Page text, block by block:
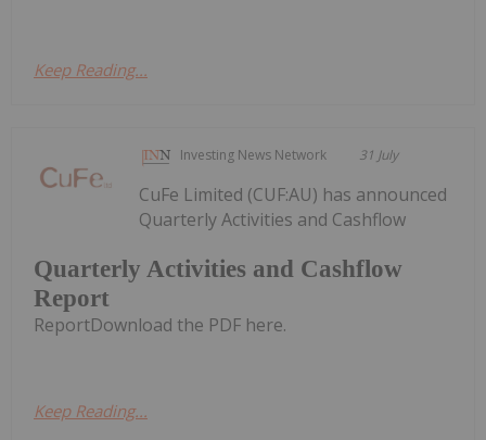
Keep Reading...
Investing News Network 31 July
Quarterly Activities and Cashflow
Report
CuFe Limited (CUF:AU) has announced
Quarterly Activities and Cashflow
ReportDownload the PDF here.
Keep Reading...